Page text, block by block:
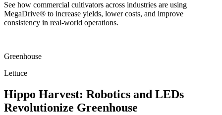
See how commercial cultivators across industries are using
MegaDrive® to increase yields, lower costs, and improve
consistency in real-world operations.
Greenhouse
Lettuce
Hippo Harvest: Robotics and LEDs
Revolutionize Greenhouse